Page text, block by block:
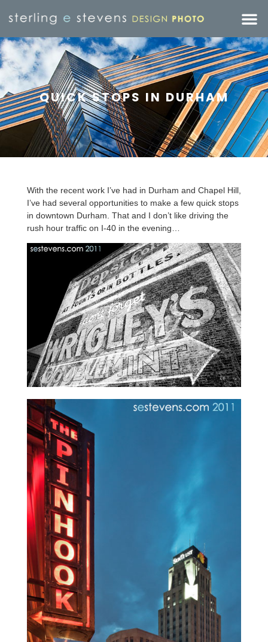
QUICK STOPS IN DURHAM
With the recent work I’ve had in Durham and Chapel Hill,
I’ve had several opportunities to make a few quick stops
in downtown Durham. That and I don’t like driving the
rush hour traffic on I-40 in the evening…